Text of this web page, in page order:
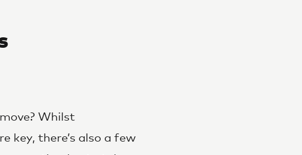
Whilst
key, there’s also a few